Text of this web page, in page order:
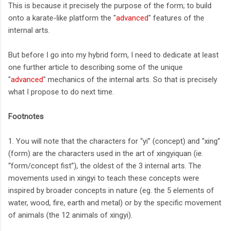
This is because it precisely the purpose of the form; to build
onto a karate-like platform the "advanced" features of the
internal arts.
But before I go into my hybrid form, I need to dedicate at least
one further article to describing some of the unique
"advanced" mechanics of the internal arts. So that is precisely
what I propose to do next time.
Footnotes
1. You will note that the characters for “yi” (concept) and “xing”
(form) are the characters used in the art of xingyiquan (ie.
“form/concept fist”), the oldest of the 3 internal arts. The
movements used in xingyi to teach these concepts were
inspired by broader concepts in nature (eg. the 5 elements of
water, wood, fire, earth and metal) or by the specific movement
of animals (the 12 animals of xingyi).